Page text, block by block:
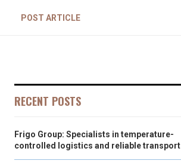
POST ARTICLE
RECENT POSTS
Frigo Group: Specialists in temperature-
controlled logistics and reliable transport